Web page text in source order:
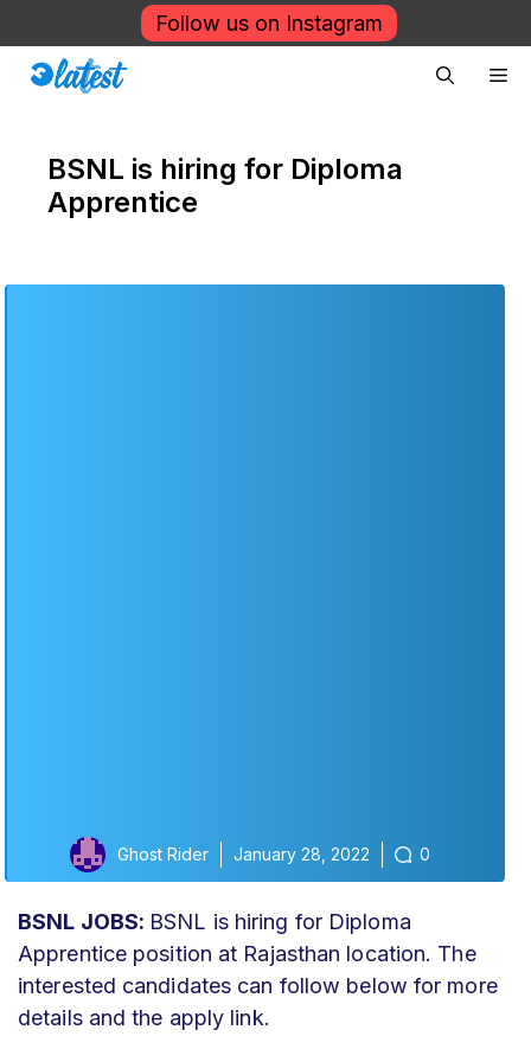
to
content
Follow us on Instagram
BSNL is hiring for Diploma
Apprentice
Ghost Rider January 28, 2022 0
BSNL JOBS: BSNL is hiring for Diploma
Apprentice position at Rajasthan location. The
interested candidates can follow below for more
details and the apply link.